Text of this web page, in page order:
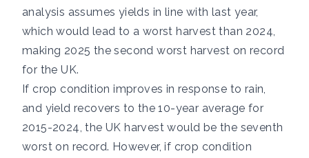
analysis assumes yields in line with last year,
which would lead to a worst harvest than 2024,
making 2025 the second worst harvest on record
for the UK.
If crop condition improves in response to rain,
and yield recovers to the 10-year average for
2015-2024, the UK harvest would be the seventh
worst on record. However, if crop condition